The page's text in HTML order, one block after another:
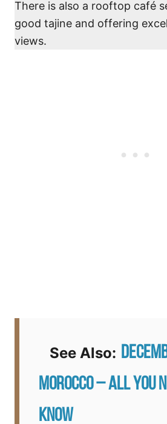
There is also a rooftop café
good tajine and offering
views.
See Also:
Morocco – All You
Know